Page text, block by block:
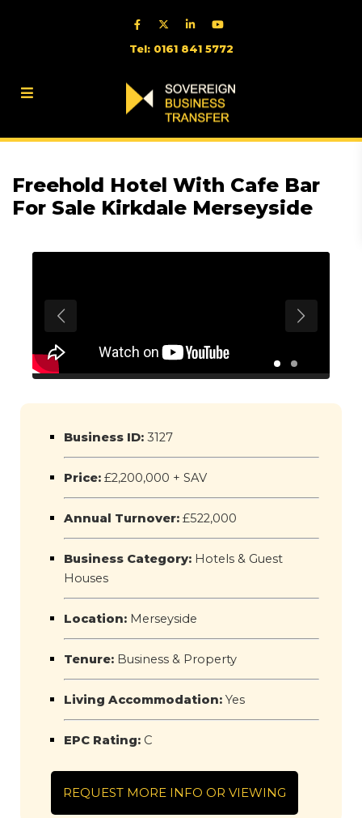
Tel: 0161 841 5772
Freehold Hotel With Cafe Bar
For Sale Kirkdale Merseyside
Business ID:3127
Price:£2,200,000 + SAV
Annual Turnover:£522,000
Business Category:Hotels & Guest
Houses
Location:Merseyside
Tenure:Business & Property
Living Accommodation:Yes
EPC Rating:C
REQUEST MORE INFO OR VIEWING